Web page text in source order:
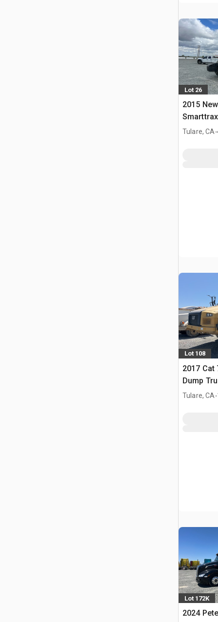
Lot 26
2015
Tulare, CA.
Lot 108
2017 Cat
Dump
Tulare, CA.
Lot 172K
2024